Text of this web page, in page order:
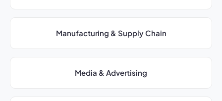
Manufacturing & Supply Chain
Media & Advertising